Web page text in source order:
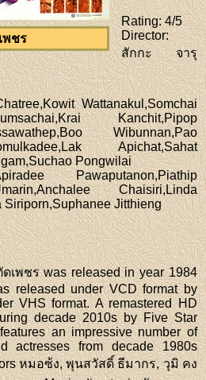
พชร
Rating: 4/5
Director:
สักกะ จารุ
Wattanakul,Somchai
Kanchit,Pipop
Wibunnan,Pao
Apichat,Sahat
Pongwilai
Pawaputanon,Piathip
Chaisiri,Linda
Jitthieng
เพชร was released in year 1984
released under VCD format by
VHS format. A remastered HD
decade 2010s by Five Star
an impressive number of
actresses from decade 1980s
หมอซ้ง, พุนสวัสดิ์ ธีมากร, วุมิ คง